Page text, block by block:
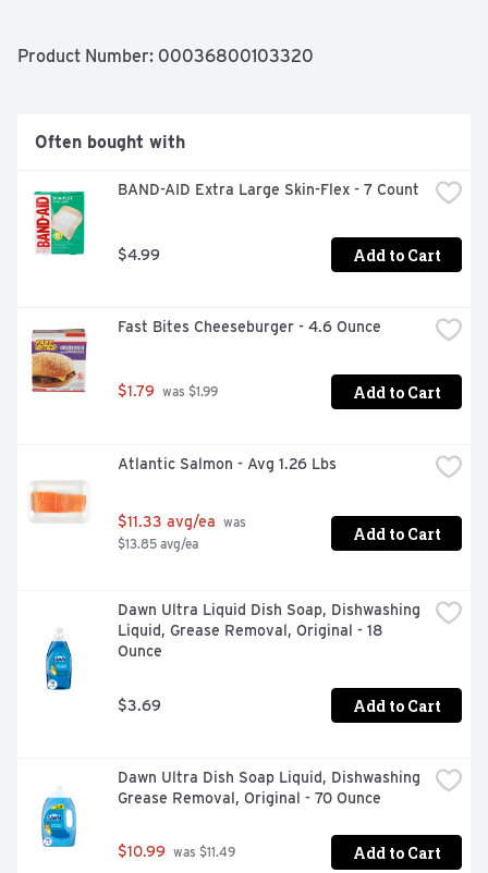
QUALITY, YOUR TOTAL SATISFACTION IS
SCAN HERE FOR MORE INFORMATION, USES FIRST AID
TO HELP PREVENT INFECTION AND FOR TEMPORARY
SCRAPES - BURNS
Product Number: 00036800103320
Often bought with
BAND-AID Extra Large Skin-Flex - 7 Count
$4.99 Add to Cart
Fast Bites Cheeseburger - 4.6 Ounce
$1.79 was $1.99 Add to Cart
Atlantic Salmon - Avg 1.26 Lbs
$11.33 avg/ea was
$13.85 avg/ea
Add to Cart
Dawn Ultra Liquid Dish Soap, Dishwashing
Liquid, Grease Removal, Original - 18
Ounce
$3.69 Add to Cart
Dawn Ultra Dish Soap Liquid, Dishwashing
Grease Removal, Original - 70 Ounce
$10.99 was $11.49 Add to Cart